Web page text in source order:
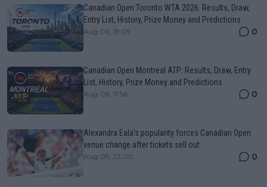
Canadian Open Toronto WTA 2026: Results, Draw,
Entry List, History, Prize Money and Predictions
Aug 06, 19:09 0
Canadian Open Montreal ATP: Results, Draw, Entry
List, History, Prize Money and Predictions
Aug 06, 11:56 0
Alexandra Eala’s popularity forces Canadian Open
venue change after tickets sell out
Aug 05, 23:00 0